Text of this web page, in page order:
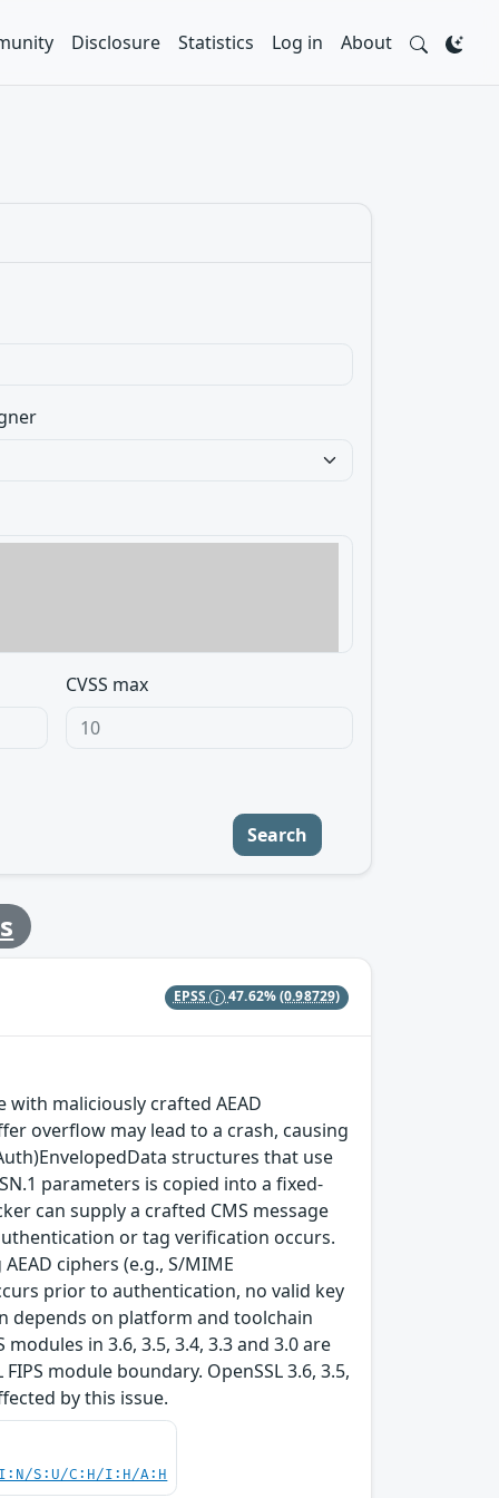
Disclosure Statistics Log in About
CVSS max
Search
EPSS 47.62%(0.98729)
with maliciously crafted AEAD
overflow may lead to a crash, causing
structures that use
parameters is copied into a fixed-
can supply a crafted CMS message
or tag verification occurs.
ciphers (e.g., S/MIME
prior to authentication, no valid key
depends on platform and toolchain
in 3.6, 3.5, 3.4, 3.3 and 3.0 are
module boundary. OpenSSL 3.6, 3.5,
by this issue.
S:U/C:H/I:H/A:H